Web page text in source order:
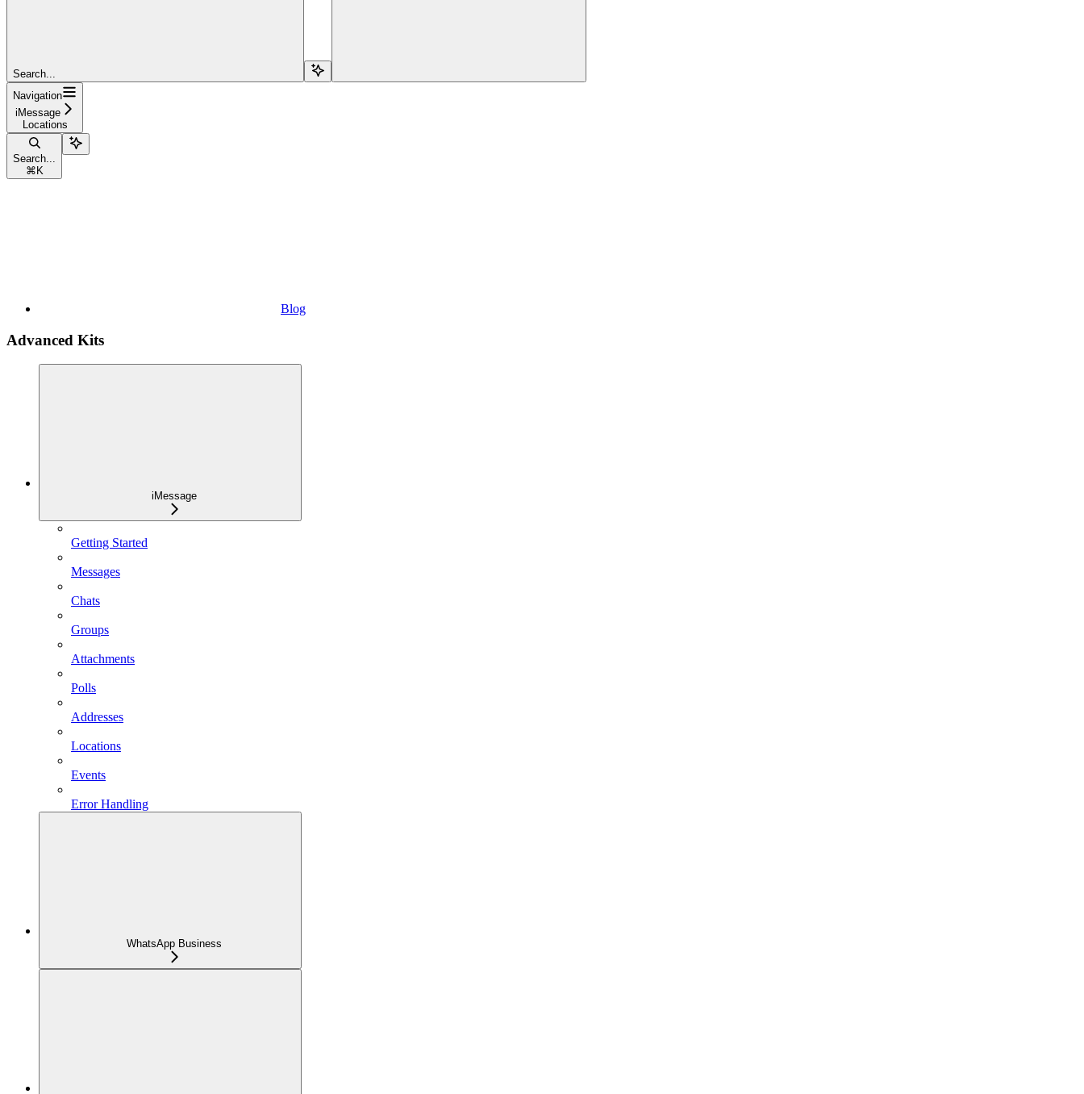
Search...
Navigation
iMessage
Locations
Search...
⌘ K
Blog
Advanced Kits
iMessage
Getting Started
Messages
Chats
Groups
Attachments
Polls
Addresses
Locations
Events
Error Handling
WhatsApp Business